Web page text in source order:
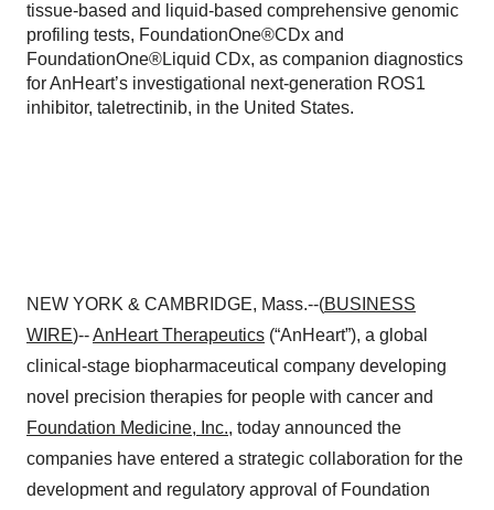
tissue-based and liquid-based comprehensive genomic
profiling tests, FoundationOne®CDx and
FoundationOne®Liquid CDx, as companion diagnostics
for AnHeart’s investigational next-generation ROS1
inhibitor, taletrectinib, in the United States.
NEW YORK & CAMBRIDGE, Mass.--(BUSINESS
WIRE)--AnHeart Therapeutics (“AnHeart”), a global
clinical-stage biopharmaceutical company developing
novel precision therapies for people with cancer and
Foundation Medicine, Inc., today announced the
companies have entered a strategic collaboration for the
development and regulatory approval of Foundation